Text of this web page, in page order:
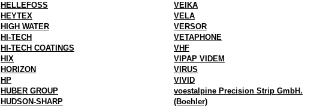
HELLEFOSS
HEYTEX
HIGH WATER
HI-TECH
HI-TECH COATINGS
HIX
HORIZON
HP
HUBER GROUP
HUDSON-SHARP
VEIKA
VELA
VERSOR
VETAPHONE
VHF
VIPAP VIDEM
VIRUS
VIVID
voestalpine Precision Strip GmbH.
(Boehler)